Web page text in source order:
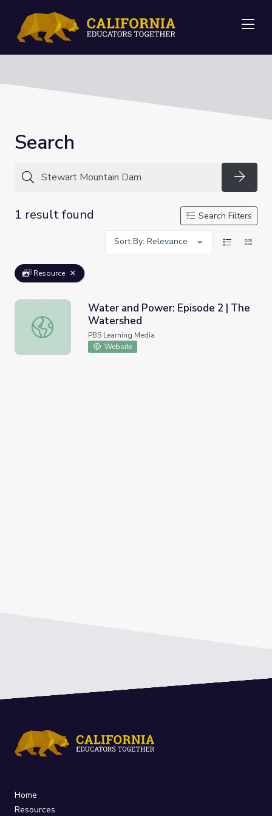
Search
1 result found
Search Filters
Sort By: Relevance
Resource
Water and Power: Episode 2 | The Watershed
Water and Power: Episode 2 | The
Watershed
PBS Learning Media
Website
Home
Resources